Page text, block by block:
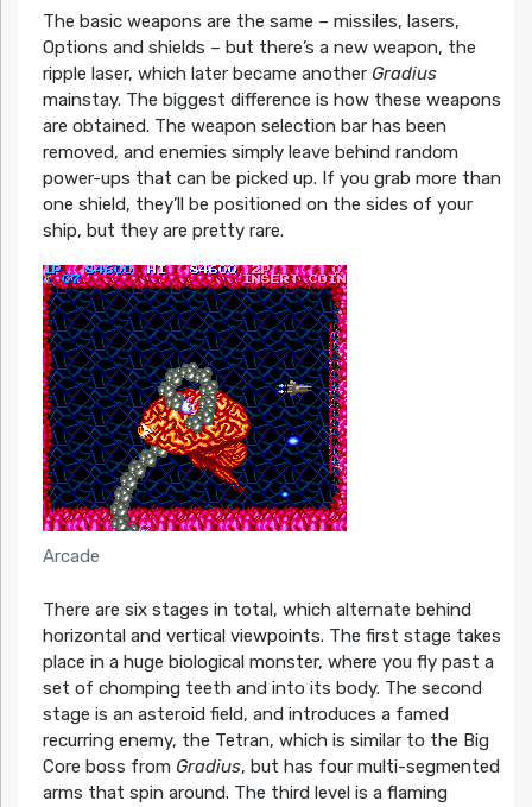
The basic weapons are the same – missiles, lasers,
Options and shields – but there’s a new weapon, the
ripple laser, which later became another Gradius
mainstay. The biggest difference is how these weapons
are obtained. The weapon selection bar has been
removed, and enemies simply leave behind random
power-ups that can be picked up. If you grab more than
one shield, they’ll be positioned on the sides of your
ship, but they are pretty rare.
Arcade
There are six stages in total, which alternate behind
horizontal and vertical viewpoints. The first stage takes
place in a huge biological monster, where you fly past a
set of chomping teeth and into its body. The second
stage is an asteroid field, and introduces a famed
recurring enemy, the Tetran, which is similar to the Big
Core boss from Gradius, but has four multi-segmented
arms that spin around. The third level is a flaming